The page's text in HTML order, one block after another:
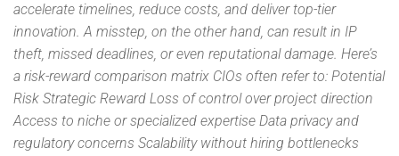
accelerate timelines, reduce costs, and deliver top-tier
innovation. A misstep, on the other hand, can result in IP
theft, missed deadlines, or even reputational damage. Here’s
a risk-reward comparison matrix CIOs often refer to: Potential
Risk Strategic Reward Loss of control over project direction
Access to niche or specialized expertise Data privacy and
regulatory concerns Scalability without hiring bottlenecks